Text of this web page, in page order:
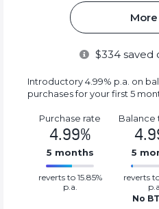
$334saved
Introductory 4.99% p.a. on
purchases for your first 5
Purchase rate
4.99%
5 months
reverts to 15.85%
p.a.
Balance
5
reverts
p.a.
No